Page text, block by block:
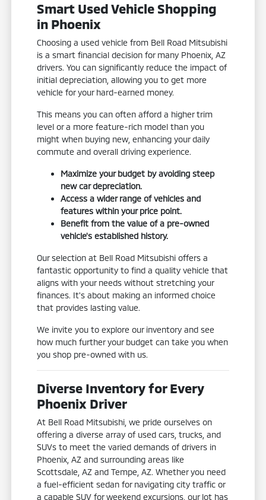
Smart Used Vehicle Shopping
in Phoenix
Choosing a used vehicle from Bell Road Mitsubishi
is a smart financial decision for many Phoenix, AZ
drivers. You can significantly reduce the impact of
initial depreciation, allowing you to get more
vehicle for your hard-earned money.
This means you can often afford a higher trim
level or a more feature-rich model than you
might when buying new, enhancing your daily
commute and overall driving experience.
Maximize your budget by avoiding steep
new car depreciation.
Access a wider range of vehicles and
features within your price point.
Benefit from the value of a pre-owned
vehicle's established history.
Our selection at Bell Road Mitsubishi offers a
fantastic opportunity to find a quality vehicle that
aligns with your needs without stretching your
finances. It's about making an informed choice
that provides lasting value.
We invite you to explore our inventory and see
how much further your budget can take you when
you shop pre-owned with us.
Diverse Inventory for Every
Phoenix Driver
At Bell Road Mitsubishi, we pride ourselves on
offering a diverse array of used cars, trucks, and
SUVs to meet the varied demands of drivers in
Phoenix, AZ and surrounding areas like
Scottsdale, AZ and Tempe, AZ. Whether you need
a fuel-efficient sedan for navigating city traffic or
a capable SUV for weekend excursions, our lot has